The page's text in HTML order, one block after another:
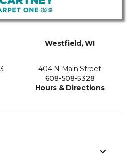
Westfield, WI
404 N Main Street
608-508-5328
Hours & Directions